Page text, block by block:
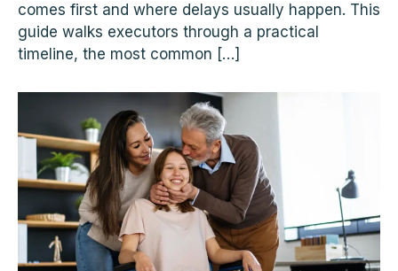
comes first and where delays usually happen. This
guide walks executors through a practical
timeline, the most common […]